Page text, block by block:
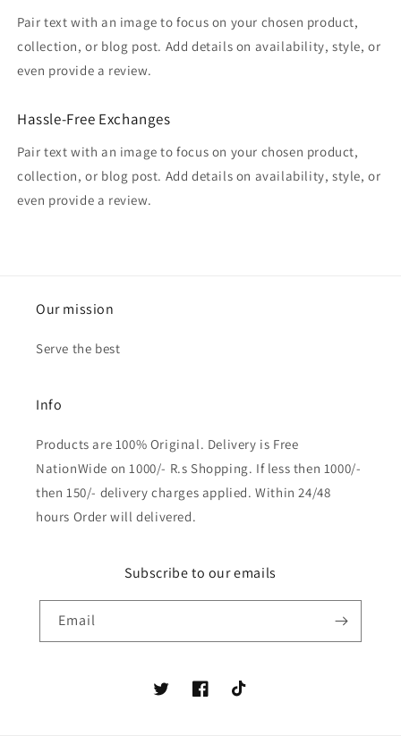
Pair text with an image to focus on your chosen product,
collection, or blog post. Add details on availability, style, or
even provide a review.
Hassle-Free Exchanges
Pair text with an image to focus on your chosen product,
collection, or blog post. Add details on availability, style, or
even provide a review.
Our mission
Serve the best
Info
Products are 100% Original. Delivery is Free
NationWide on 1000/- R.s Shopping. If less then 1000/-
then 150/- delivery charges applied. Within 24/48
hours Order will delivered.
Subscribe to our emails
Email
TwitterFacebookTikTok